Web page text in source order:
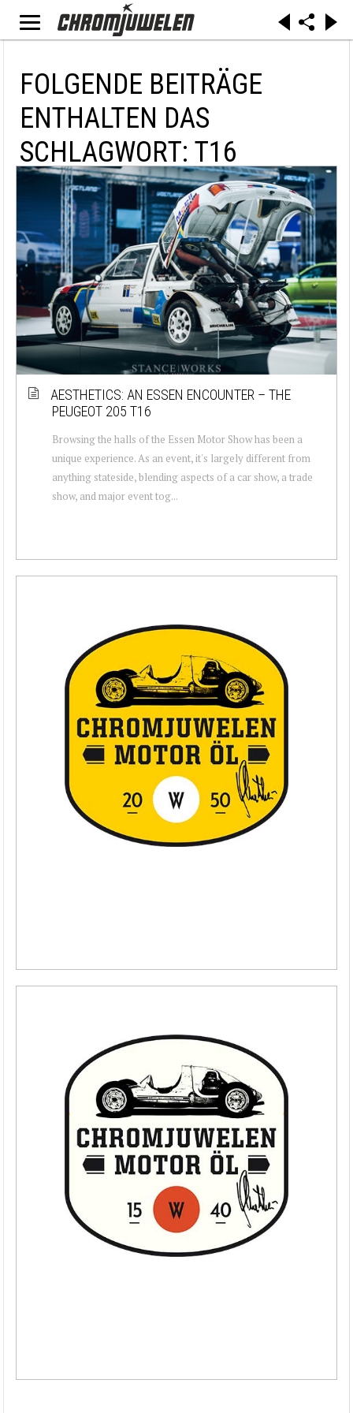
FOLGENDE BEITRÄGE
ENTHALTEN DAS
SCHLAGWORT: T16
AESTHETICS: AN ESSEN ENCOUNTER – THE
PEUGEOT 205 T16
Browsing the halls of the Essen Motor Show has been a
unique experience. As an event, it's largely different from
anything stateside, blending aspects of a car show, a trade
show, and major event tog...